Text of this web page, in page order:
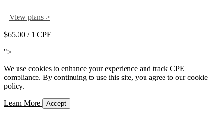
View plans >
$65.00 / 1 CPE
">
We use cookies to enhance your experience and track CPE
compliance. By continuing to use this site, you agree to our cookie
policy.
Learn More Accept